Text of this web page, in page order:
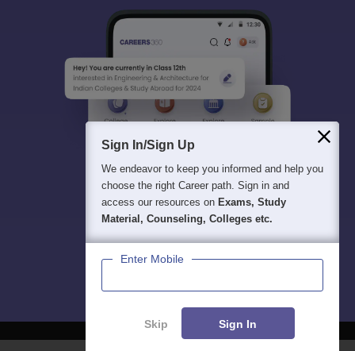
Sign In/Sign Up
We endeavor to keep you informed and help you
choose the right Career path. Sign in and
access our resources on Exams, Study
Material, Counseling, Colleges etc.
Enter Mobile
Skip Sign In